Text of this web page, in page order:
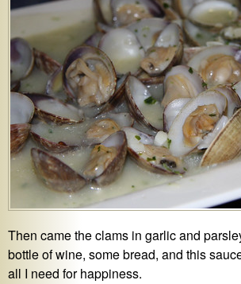
Then came the clams in garlic and
bottle of wine, some bread, and this
all I need for happiness.